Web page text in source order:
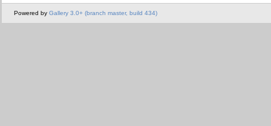
Powered by Gallery 3.0+ (branch master, build 434)